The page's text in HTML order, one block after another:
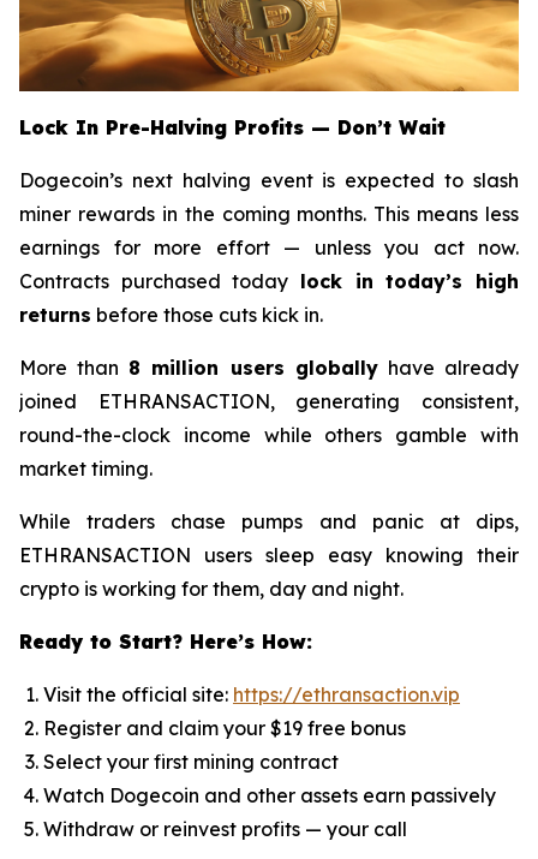
Lock In Pre-Halving Profits — Don’t Wait
Dogecoin’s next halving event is expected to slash
miner rewards in the coming months. This means less
earnings for more effort — unless you act now.
Contracts purchased today lock in today’s high
returns before those cuts kick in.
More than 8 million users globallyhave already
joined ETHRANSACTION, generating consistent,
round-the-clock income while others gamble with
market timing.
While traders chase pumps and panic at dips,
ETHRANSACTION users sleep easy knowing their
crypto is working for them, day and night.
Ready to Start? Here’s How:
Visit the official site: https://ethransaction.vip
Register and claim your $19 free bonus
Select your first mining contract
Watch Dogecoin and other assets earn passively
Withdraw or reinvest profits — your call